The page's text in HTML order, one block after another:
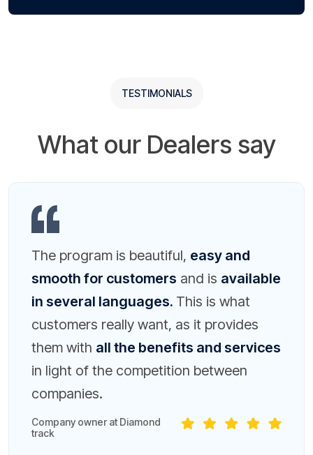
TESTIMONIALS
What our Dealers say
The program is beautiful, easy and
smooth for customers and is available
in several languages. This is what
customers really want, as it provides
them with all the benefits and services
in light of the competition between
companies.
Company owner at Diamond
track